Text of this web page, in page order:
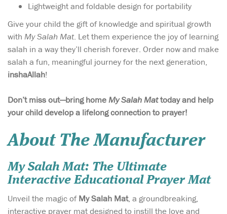
Lightweight and foldable design for portability
Give your child the gift of knowledge and spiritual growth
with My Salah Mat. Let them experience the joy of learning
salah in a way they’ll cherish forever. Order now and make
salah a fun, meaningful journey for the next generation,
inshaAllah!
Don’t miss out—bring homeMy Salah Mattoday and help
your child develop a lifelong connection to prayer!
About The Manufacturer
My Salah Mat: The Ultimate
Interactive Educational Prayer Mat
Unveil the magic ofMy Salah Mat, a groundbreaking,
interactive prayer mat designed to instill the love and